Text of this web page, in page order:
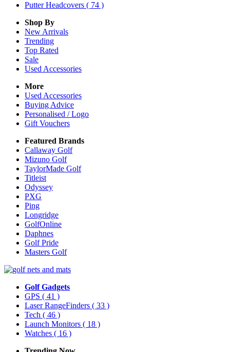
Putter Headcovers ( 74 )
Shop By
New Arrivals
Trending
Top Rated
Sale
Used Accessories
More
Used Accessories
Buying Advice
Personalised / Logo
Gift Vouchers
Featured Brands
Callaway Golf
Mizuno Golf
TaylorMade Golf
Titleist
Odyssey
PXG
Ping
Longridge
GolfOnline
Daphnes
Golf Pride
Masters Golf
Golf Gadgets
GPS ( 41 )
Laser RangeFinders ( 33 )
Tech ( 46 )
Launch Monitors ( 18 )
Watches ( 16 )